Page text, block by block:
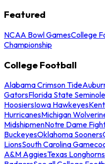
Featured
NCAA Bowl GamesCollege
Championship
College Football
Alabama Crimson Tide
GatorsFlorida State
HoosiersIowa Hawkeyes
HurricanesMichigan
MidshipmenNotre Dame
BuckeyesOklahoma Sooners
LionsSouth Carolina
A&M AggiesTexas Longhorns